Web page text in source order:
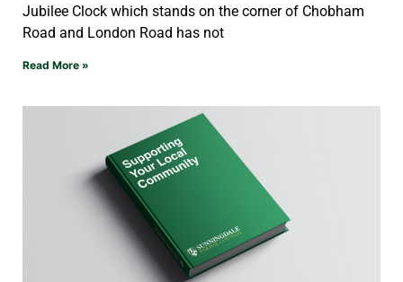
Jubilee Clock which stands on the corner of Chobham
Road and London Road has not
Read More »